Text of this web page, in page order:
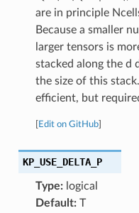
are in principle
Because a smaller
larger tensors is
stacked along the d
the size of this
efficient, but
Edit on GitHub]
KP_USE_DELTA_P
Type:logical
Default:T